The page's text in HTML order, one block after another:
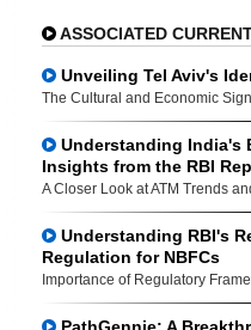
ASSOCIATED
Unveiling Tel Aviv's
The Cultural and Economic
Understanding India's
Insights from the RBI
A Closer Look at ATM Trends
Understanding RBI's
Regulation for NBFCs
Importance of Regulatory